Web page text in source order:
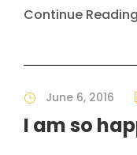
Continue Reading
June 6, 2016
I am so